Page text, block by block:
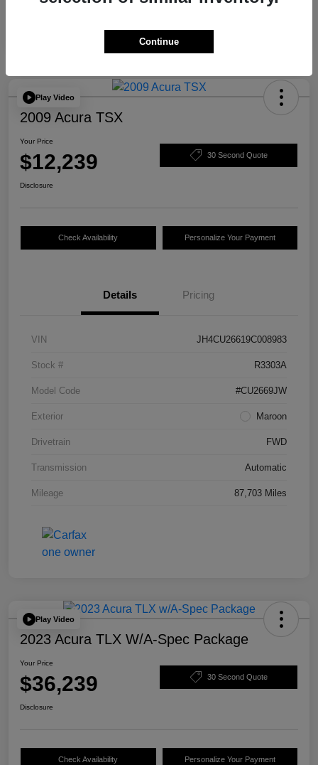
Play Video
2009 Acura TSX
Your Price
$12,239 30 Second Quote
Disclosure
Check Availability Personalize Your Payment
Details Pricing
VIN JH4CU26619C008983
Stock # R3303A
Model Code #CU2669JW
Exterior Maroon
Drivetrain FWD
Transmission Automatic
Mileage 87,703 Miles
Play Video
2023 Acura TLX W/A-Spec Package
Your Price
$36,239 30 Second Quote
Disclosure
Check Availability Personalize Your Payment
Continue